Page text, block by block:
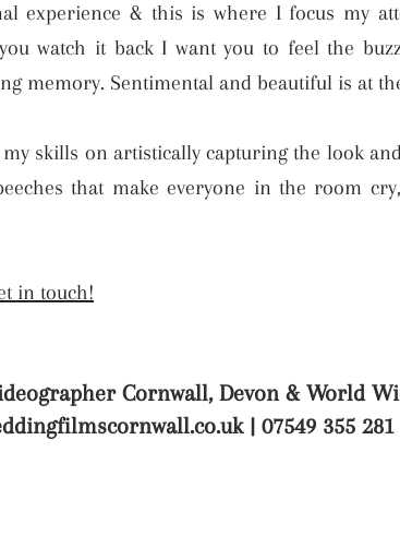
experience & this is where I focus my
watch it back I want you to feel the
memory. Sentimental and beautiful is at
skills on artistically capturing the look
that make everyone in the room
in touch!
Cornwall, Devon & World
| 07549 355 281